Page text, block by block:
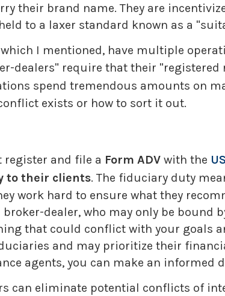
their brand name. They are
to a laxer standard known as a
I mentioned, have multiple
dealers" require that their "registered
spend tremendous amounts on
exists or how to sort it out.
register and file a Form ADV with the
to their clients. The fiduciary duty
work hard to ensure what they
dealer, who may only be bound
that could conflict with your goals
and may prioritize their
agents, you can make an informed
can eliminate potential conflicts of